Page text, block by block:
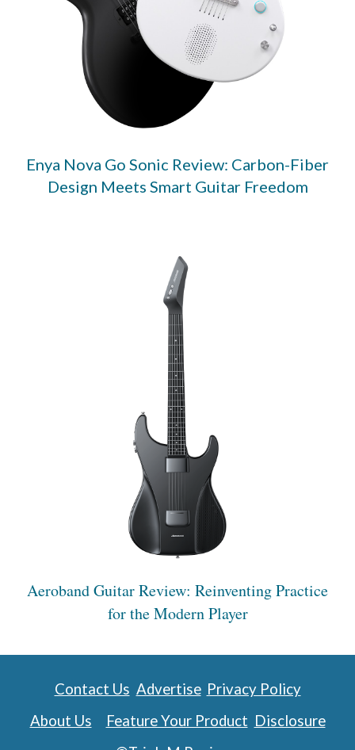
Enya Nova Go Sonic Review: Carbon-Fiber
Design Meets Smart Guitar Freedom
Aeroband Guitar Review: Reinventing Practice
for the Modern Player
Contact Us Advertise Privacy Policy
About Us
Feature Your Product Disclosure